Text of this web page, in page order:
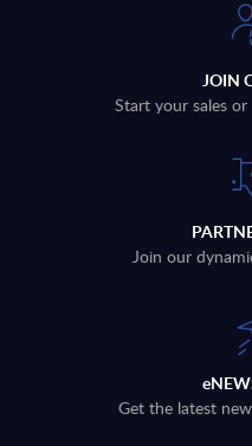
JOIN
Start your sales
Join our
Get the latest